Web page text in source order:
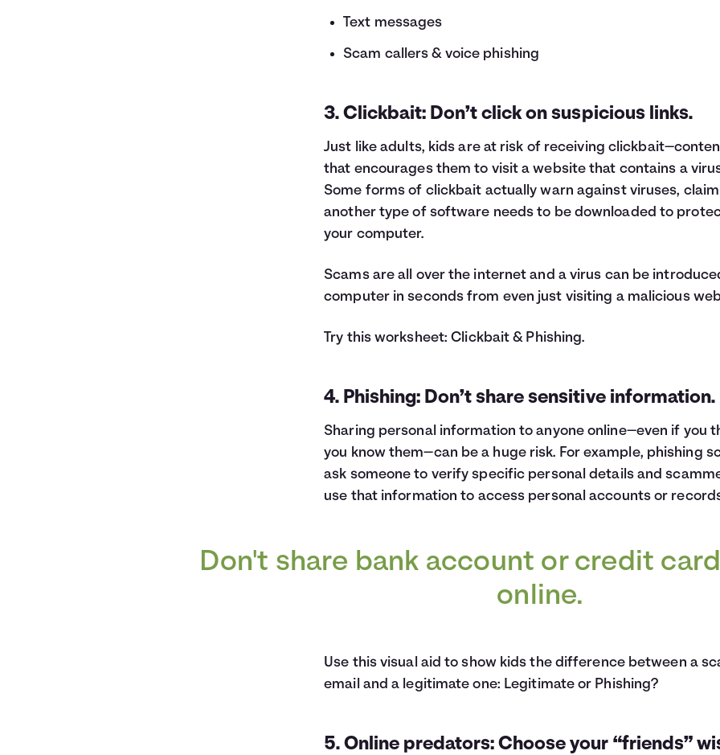
Text messages
Scam callers & voice phishing
3. Clickbait: Don’t click on suspicious links.
Just like adults, kids are at risk of receiving
that encourages them to visit a website that contains a
Some forms of clickbait actually warn against viruses,
another type of software needs to be downloaded to
your computer.
Scams are all over the internet and a virus can be
computer in seconds from even just visiting a malicious
Try this worksheet:Clickbait & Phishing.
4. Phishing: Don’t share sensitive information.
Sharing personal information to anyone online—even if you
you know them—can be a huge risk. For example, phishing
ask someone to verify specific personal details and
use that information to access personal accounts or
Don't share bank account or credit
online.
Use this visual aid to show kids the difference between a
email and a legitimate one: Legitimate or Phishing?
5. Online predators: Choose your “friends”